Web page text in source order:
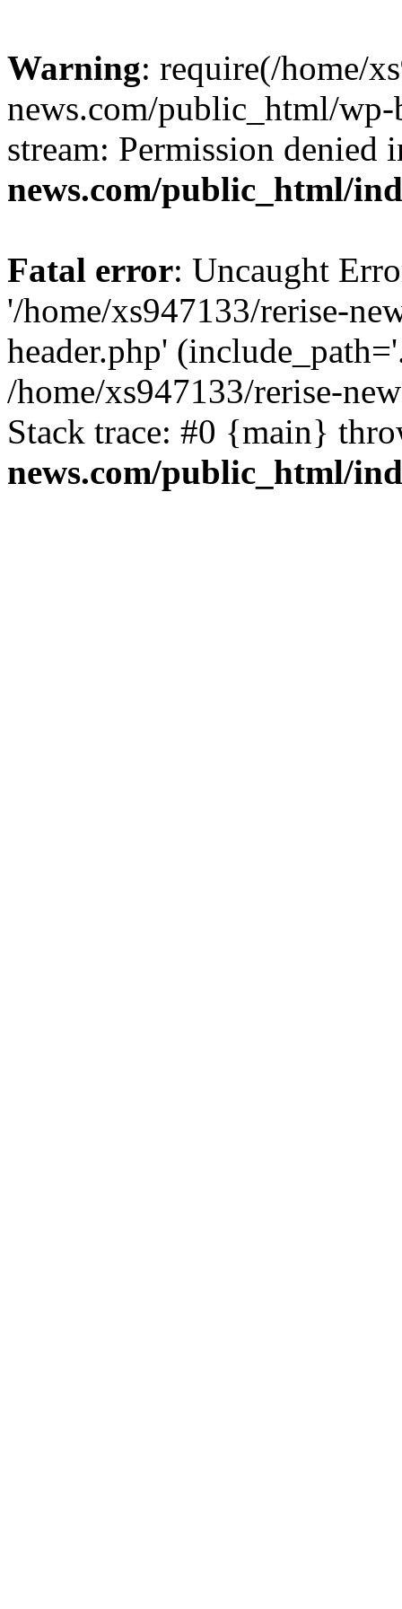
Warning: require(/home/
news.com/public_html/
stream: Permission denied
news.com/public_html/
Fatal error: Uncaught
'/home/xs947133/rerise-
header.php'
/home/xs947133/rerise-
Stack trace: #0 {main}
news.com/public_html/